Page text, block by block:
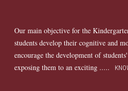
Our main objective for the
students develop their cognitive and
encourage the development of
exposing them to an exciting .....